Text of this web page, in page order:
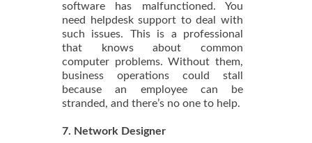
software has malfunctioned. You
need helpdesk support to deal with
such issues. This is a professional
that knows about common
computer problems. Without them,
business operations could stall
because an employee can be
stranded, and there’s no one to help.
7. Network Designer